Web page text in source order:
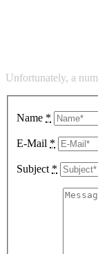
Unfortunately, a
Name *
E-Mail *
Subject *